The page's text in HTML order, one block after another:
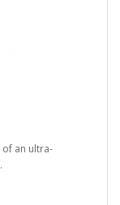
of an ultra-